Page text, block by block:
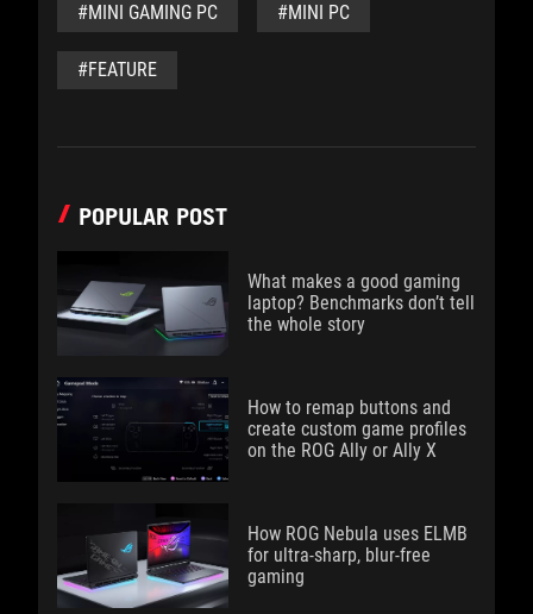
#MINI GAMING PC #MINI PC
#FEATURE
POPULAR POST
What makes a good gaming
laptop? Benchmarks don’t tell
the whole story
How to remap buttons and
create custom game profiles
on the ROG Ally or Ally X
How ROG Nebula uses ELMB
for ultra‑sharp, blur‑free
gaming